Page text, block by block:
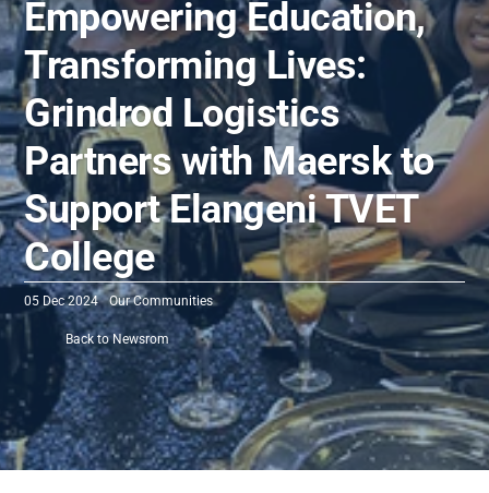
Empowering Education,
Transforming Lives:
Grindrod Logistics
Partners with Maersk to
Support Elangeni TVET
College
05 Dec 2024 Our Communities
Back to Newsrom